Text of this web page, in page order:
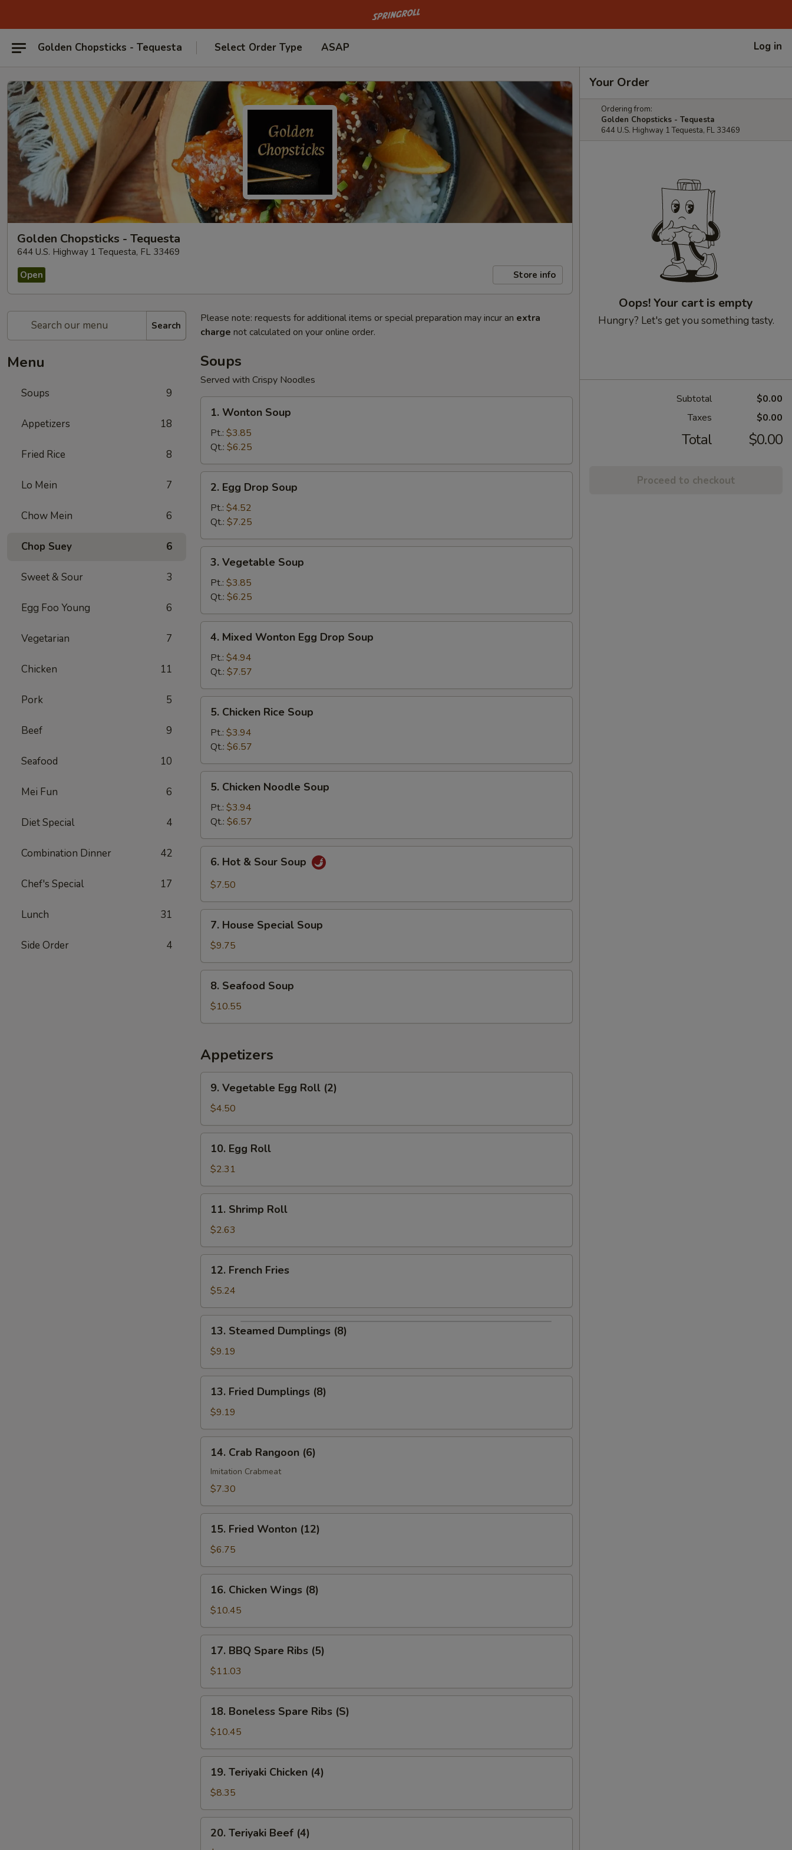
Go to homepage
Golden Chopsticks - Tequesta Select Order Type ASAP Log in
Golden Chopsticks - Tequesta
644 U.S. Highway 1 Tequesta, FL 33469
Open
Store info
Search
Menu
Soups 9
Appetizers 18
Fried Rice 8
Lo Mein 7
Chow Mein 6
Chop Suey 6
Sweet & Sour 3
Egg Foo Young 6
Vegetarian 7
Chicken 11
Pork 5
Beef 9
Seafood 10
Mei Fun 6
Diet Special 4
Combination Dinner 42
Chef's Special 17
Lunch 31
Side Order 4
Please note: requests for additional items or special preparation may incur an extra
charge not calculated on your online order.
Soups
Served with Crispy Noodles
Wonton
Soup
1. Wonton Soup
Pt.: $3.85
Qt.: $6.25
Egg
Drop
Soup
2. Egg Drop Soup
Pt.: $4.52
Qt.: $7.25
Vegetable
Soup
3. Vegetable Soup
Pt.: $3.85
Qt.: $6.25
Mixed
Wonton
Egg
Drop
Soup
4. Mixed Wonton Egg Drop Soup
Pt.: $4.94
Qt.: $7.57
Chicken
Rice
Soup
5. Chicken Rice Soup
Pt.: $3.94
Qt.: $6.57
Chicken
Noodle
Soup
5. Chicken Noodle Soup
Pt.: $3.94
Qt.: $6.57
Hot
Soup
6. Hot & Sour Soup
$7.50
House
Special
Soup
7. House Special Soup
$9.75
Seafood
Soup
8. Seafood Soup
$10.55
Appetizers
Vegetable
Egg
Roll
(2)
9. Vegetable Egg Roll (2)
$4.50
Egg
Roll
10. Egg Roll
$2.31
Shrimp
Roll
11. Shrimp Roll
$2.63
French
Fries
12. French Fries
$5.24
Steamed
Dumplings
(8)
13. Steamed Dumplings (8)
$9.19
Fried
Dumplings
(8)
13. Fried Dumplings (8)
$9.19
Crab
Rangoon
(6)
14. Crab Rangoon (6)
Imitation Crabmeat
$7.30
Fried
Wonton
(12)
15. Fried Wonton (12)
$6.75
Chicken
Wings
(8)
16. Chicken Wings (8)
$10.45
BBQ
Spare
Ribs
(5)
17. BBQ Spare Ribs (5)
$11.03
Boneless
Spare
Ribs
(S)
18. Boneless Spare Ribs (S)
$10.45
Teriyaki
Chicken
(4)
19. Teriyaki Chicken (4)
$8.35
Teriyaki
20. Teriyaki Beef (4)
Your Order
Ordering from:
Golden Chopsticks - Tequesta
644 U.S. Highway 1 Tequesta, FL 33469
Oops! Your cart is empty
Hungry? Let's get you something tasty.
Subtotal
$0.00
Taxes
$0.00
Total $0.00
Proceed to checkout